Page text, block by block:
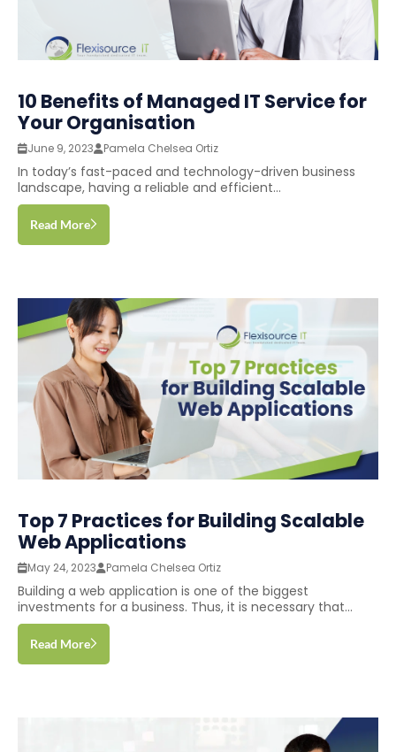
10 Benefits of Managed IT Service for
Your Organisation
June 9, 2023 Pamela Chelsea Ortiz
In today’s fast-paced and technology-driven business
landscape, having a reliable and efficient...
Read More
Top 7 Practices for Building Scalable
Web Applications
May 24, 2023 Pamela Chelsea Ortiz
Building a web application is one of the biggest
investments for a business. Thus, it is necessary that...
Read More